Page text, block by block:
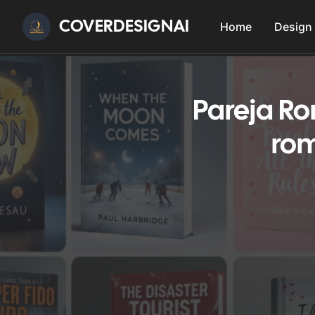
COVERDESIGNAI Home Design
Pareja